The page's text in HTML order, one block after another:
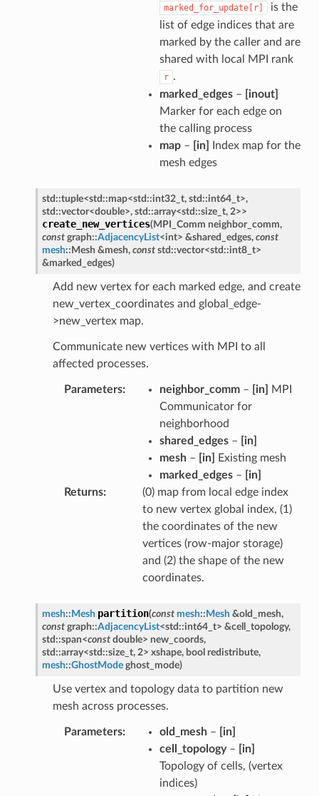
marked_for_update[r]
is the
list of edge indices that are
marked by the caller and are
shared with local MPI rank
r .
marked_edges–
[inout]
Marker for each edge on
the calling process
map– [in]
Index map for the
mesh edges
std ::tuple<std ::map<std ::int32_t, std ::int64_t>,
std ::vector<double>, std ::array<std ::size_t, 2>>
create_new_vertices(MPI_Comm neighbor_comm,
const graph::AdjacencyList<int> &shared_edges, const
mesh:: Mesh &mesh, const std ::vector<std ::int8_t>
&marked_edges)
Add new vertex for each marked edge, and create
new_vertex_coordinates and global_edge-
>new_vertex map.
Communicate new vertices with MPI to all
affected processes.
Parameters neighbor_comm– [in]
MPI
Communicator for
neighborhood
shared_edges–
[in]
mesh– [in]
Existing mesh
marked_edges–
[in]
Returns
(0) map from local edge index
to new vertex global index, (1)
the coordinates of the new
vertices (row-major storage)
and (2) the shape of the new
coordinates.
mesh:: Mesh partition(const mesh:: Mesh &old_mesh,
const graph::AdjacencyList<std ::int64_t> &cell_topology,
std ::span<const double> new_coords,
std ::array<std ::size_t, 2> xshape, bool redistribute,
mesh::GhostMode ghost_mode)
Use vertex and topology data to partition new
mesh across processes.
Parameters old_mesh–
[in]
cell_topology–
[in]
Topology of cells, (vertex
indices)